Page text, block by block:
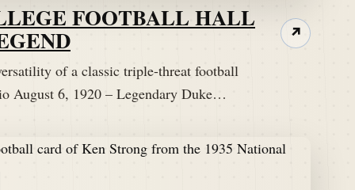
FOOTBALL HALL
of a classic triple-threat football
August 6, 1920 – Legendary Duke…
↗